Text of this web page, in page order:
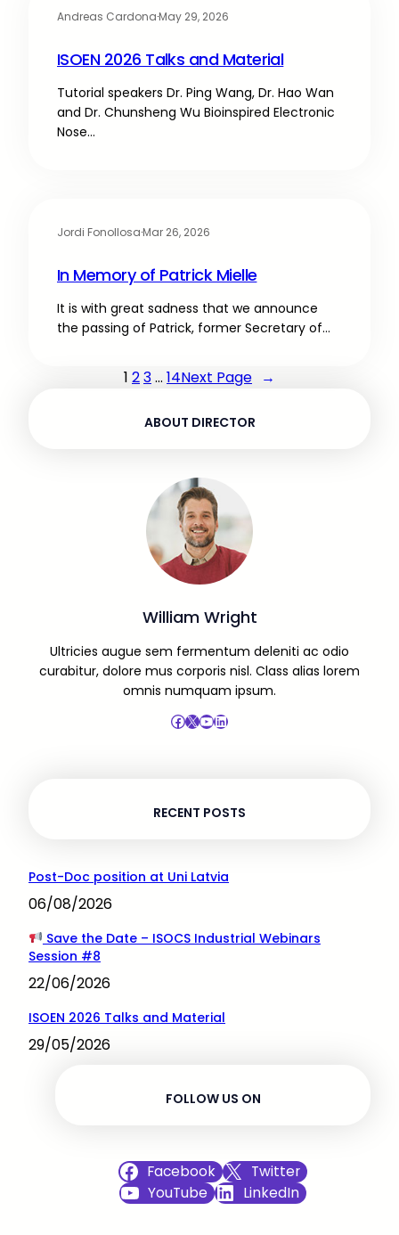
Andreas Cardona·May 29, 2026
ISOEN 2026 Talks and Material
Tutorial speakers Dr. Ping Wang, Dr. Hao Wan
and Dr. Chunsheng Wu Bioinspired Electronic
Nose…
Jordi Fonollosa·Mar 26, 2026
In Memory of Patrick Mielle
It is with great sadness that we announce
the passing of Patrick, former Secretary of…
1 23… 14Next Page →
ABOUT DIRECTOR
William Wright
Ultricies augue sem fermentum deleniti ac odio
curabitur, dolore mus corporis nisl. Class alias lorem
omnis numquam ipsum.
Facebook X YouTube LinkedIn
RECENT POSTS
Post-Doc position at Uni Latvia
06/08/2026
Save the Date – ISOCS Industrial Webinars
Session #8
22/06/2026
ISOEN 2026 Talks and Material
29/05/2026
FOLLOW US ON
Facebook
Twitter
YouTube
LinkedIn